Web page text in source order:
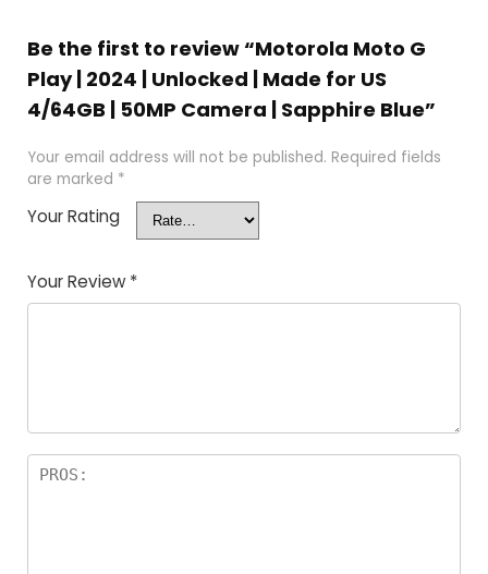
Be the first to review “Motorola Moto G
Play | 2024 | Unlocked | Made for US
4/64GB | 50MP Camera | Sapphire Blue”
Your email address will not be published. Required fields
are marked *
Your Rating
Your Review *